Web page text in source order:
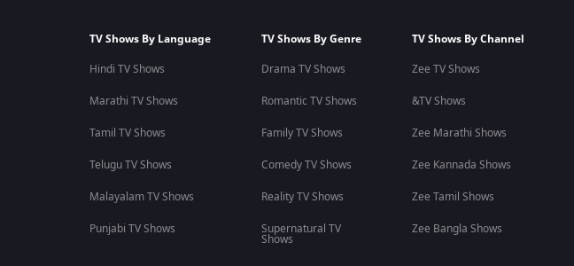
TV Shows By Language
Hindi TV Shows
Marathi TV Shows
Tamil TV Shows
Telugu TV Shows
Malayalam TV Shows
Punjabi TV Shows
TV Shows By Genre
Drama TV Shows
Romantic TV Shows
Family TV Shows
Comedy TV Shows
Reality TV Shows
Supernatural TV
Shows
TV Shows By Channel
Zee TV Shows
&TV Shows
Zee Marathi Shows
Zee Kannada Shows
Zee Tamil Shows
Zee Bangla Shows